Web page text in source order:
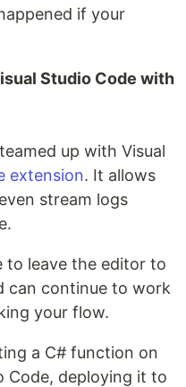
if your
Studio Code with
up with Visual
extension. It allows
stream logs
to leave the editor to
can continue to work
your flow.
a C# function on
Code, deploying it to